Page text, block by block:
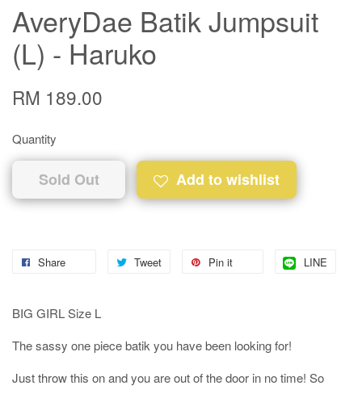
AveryDae Batik Jumpsuit
(L) - Haruko
RM 189.00
Quantity
Sold Out Add to wishlist
Share Tweet Pin it LINE
BIG GIRL Size L
The sassy one piece batik you have been looking for!
Just throw this on and you are out of the door in no time! So